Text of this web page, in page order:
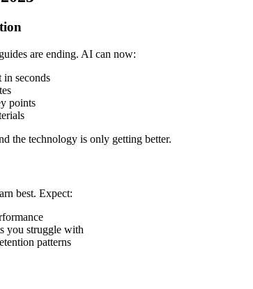
are ending. AI can now:
in seconds
points
the technology is only getting better.
best. Expect:
you struggle with
patterns